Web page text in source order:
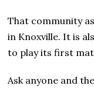
That community
in Knoxville. It is
to play its first
Ask anyone and